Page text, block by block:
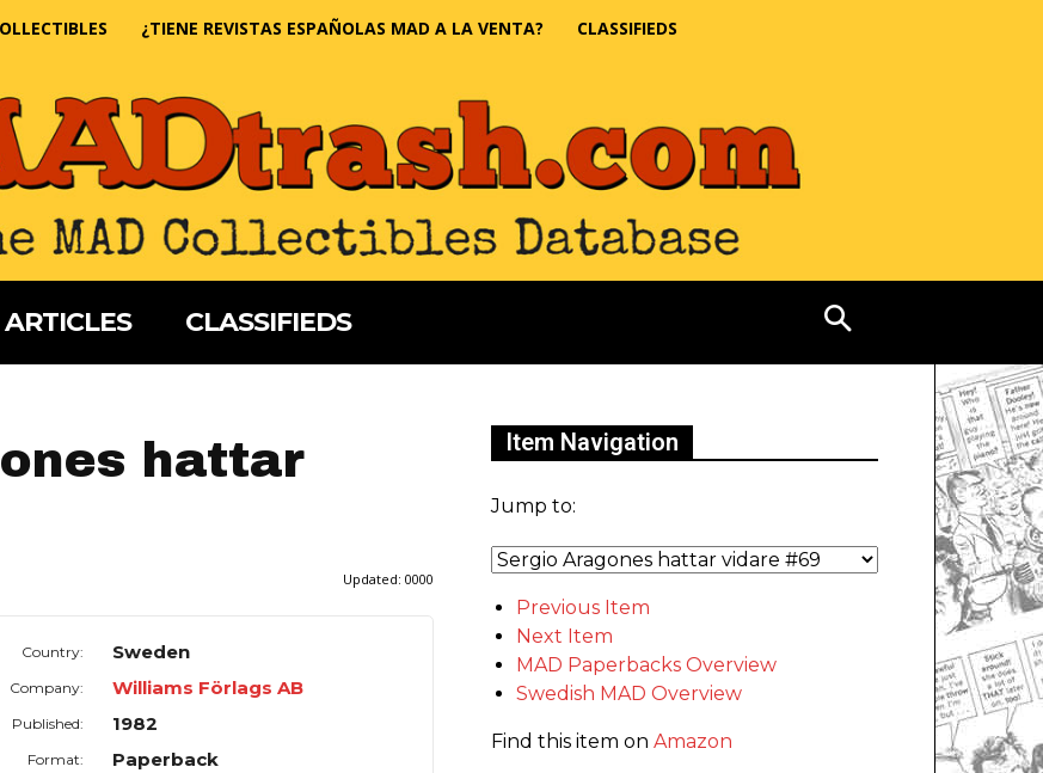
¿TIENE REVISTAS ESPAÑOLAS MAD A LA VENTA? CLASSIFIEDS
CLASSIFIEDS
hattar
Updated: 0000
Country: Sweden
Company: Williams Förlags AB
Published: 1982
Format: Paperback
Item Navigation
Jump to:
Previous Item
Next Item
MAD Paperbacks Overview
Swedish MAD Overview
Find this item on Amazon